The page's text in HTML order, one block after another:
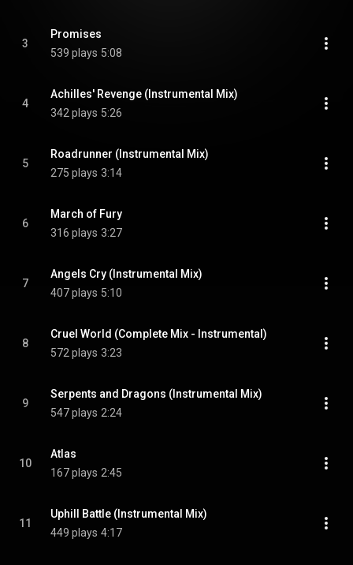
3
Promises
539 plays 5:08
4
Achilles' Revenge (Instrumental Mix)
342 plays 5:26
5
Roadrunner (Instrumental Mix)
275 plays 3:14
6
March of Fury
316 plays 3:27
7
Angels Cry (Instrumental Mix)
407 plays 5:10
8
Cruel World (Complete Mix - Instrumental)
572 plays 3:23
9
Serpents and Dragons (Instrumental Mix)
547 plays 2:24
10
Atlas
167 plays 2:45
11
Uphill Battle (Instrumental Mix)
449 plays 4:17